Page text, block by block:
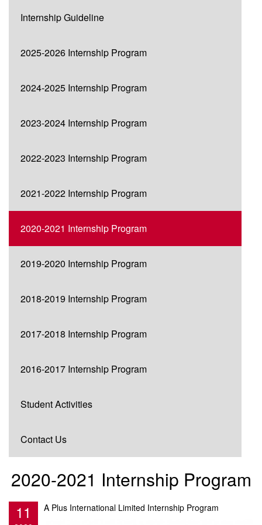
Internship Guideline
2025-2026 Internship Program
2024-2025 Internship Program
2023-2024 Internship Program
2022-2023 Internship Program
2021-2022 Internship Program
2020-2021 Internship Program
2019-2020 Internship Program
2018-2019 Internship Program
2017-2018 Internship Program
2016-2017 Internship Program
Student Activities
Contact Us
2020-2021 Internship Program
11 A Plus International Limited Internship Program